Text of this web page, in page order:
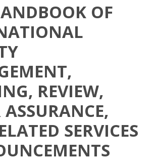
OF
REVIEW,
ASSURANCE,
SERVICES